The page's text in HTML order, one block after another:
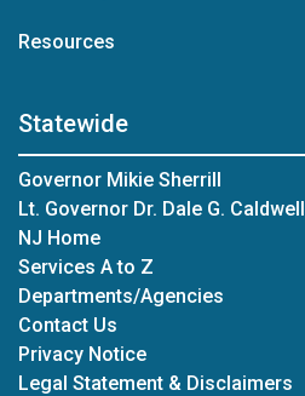
Resources
Statewide
Governor Mikie Sherrill
Lt. Governor Dr. Dale G. Caldwell
NJ Home
Services A to Z
Departments/Agencies
Contact Us
Privacy Notice
Legal Statement & Disclaimers